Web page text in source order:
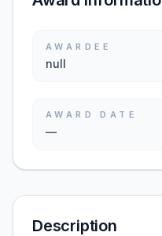
AWARDEE
null
AWARD DATE
—
Description